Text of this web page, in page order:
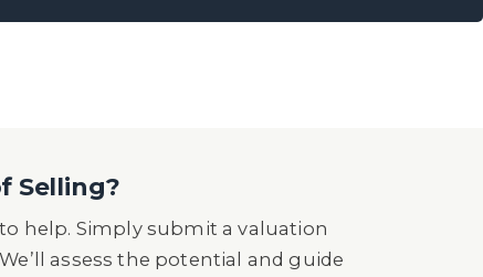
Selling?
help. Simply submit a valuation
assess the potential and guide